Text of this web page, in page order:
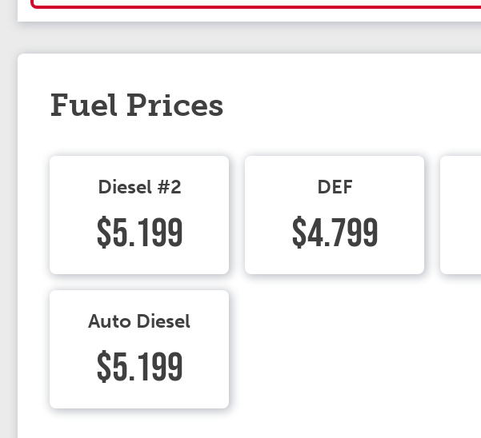
Fuel Prices
Diesel #2
$5.199
DEF
$4.799
Auto Diesel
$5.199